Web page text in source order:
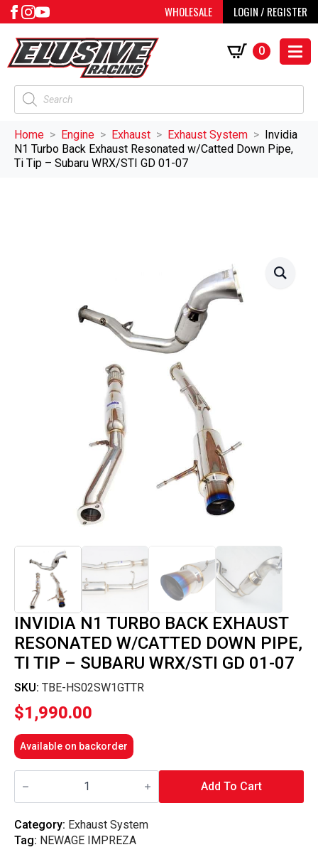
WHOLESALE LOGIN / REGISTER
Products
search
0
Home Engine Exhaust Exhaust System
Invidia
N1 Turbo Back Exhaust Resonated w/Catted Down Pipe,
Ti Tip – Subaru WRX/STI GD 01-07
INVIDIA N1 TURBO BACK EXHAUST
RESONATED W/CATTED DOWN PIPE,
TI TIP – SUBARU WRX/STI GD 01-07
SKU: TBE-HS02SW1GTTR
$1,990.00
Available on backorder
Invidia
N1
Exhaust
Resonated
w/Catted
Add To Cart
Category: Exhaust System
Tag: NEWAGE IMPREZA